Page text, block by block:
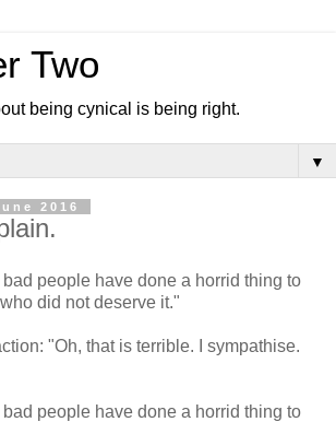
Two
being cynical is being right.
▼
2016
people have done a horrid thing to
did not deserve it."
"Oh, that is terrible. I sympathise.
people have done a horrid thing to